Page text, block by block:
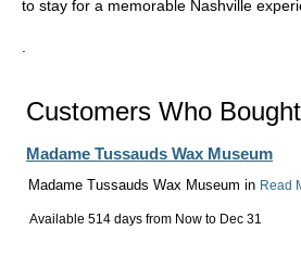
to stay for a memorable Nashville
Customers Who
Madame Tussauds Wax Museum
Madame Tussauds Wax Museum in Read
Available 514 days from Now to Dec 31